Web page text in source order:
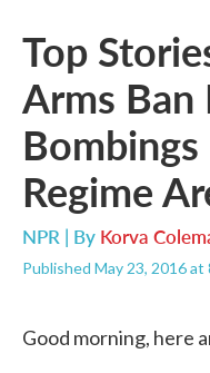
Top
Arms Ban
Regime
NPR | By Korva
Published May 23, 2016 at
Good morning, here